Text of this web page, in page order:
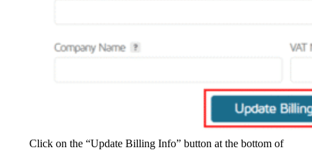
Click on the “Update Billing Info” button at the bottom of